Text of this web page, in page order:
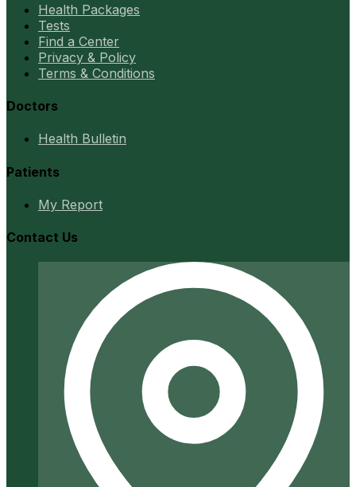
Health Packages
Tests
Find a Center
Privacy & Policy
Terms & Conditions
Doctors
Health Bulletin
Patients
My Report
Contact Us